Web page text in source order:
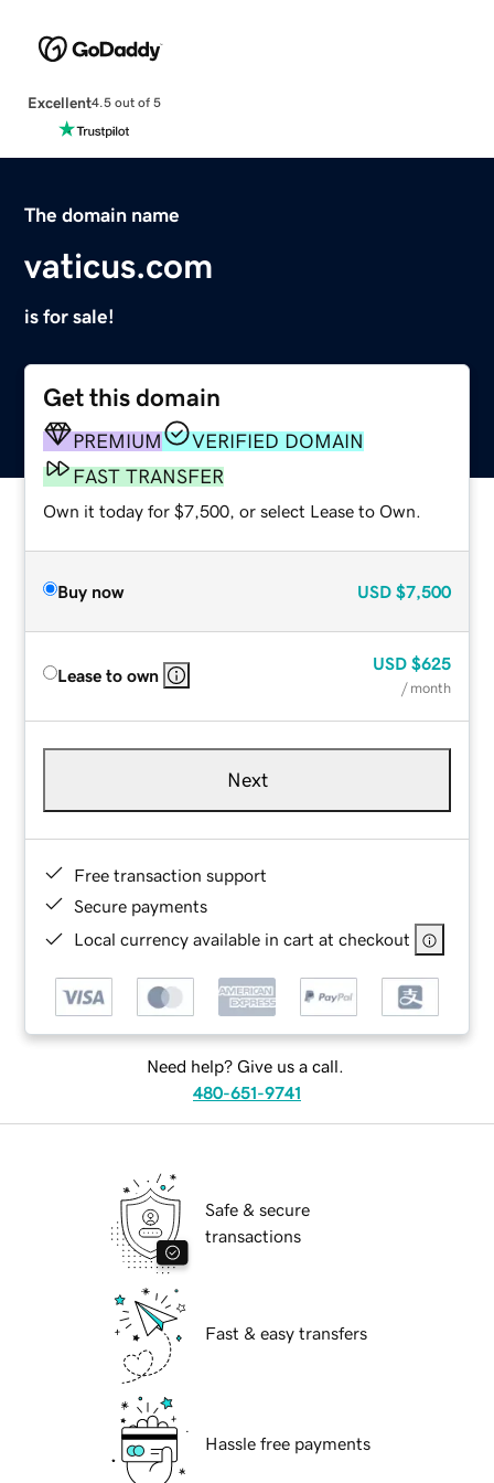
Excellent4.5 out of 5
The domain name
vaticus.com
is for sale!
Get this domain
PREMIUM
VERIFIED DOMAIN
FAST TRANSFER
Own it today for $7,500, or select Lease to Own.
Buy now USD $7,500
Lease to own
USD $625
/ month
Next
Free transaction support
Secure payments
Local currency available in cart at checkout
Need help? Give us a call.
480-651-9741
Safe & secure
transactions
Fast & easy transfers
Hassle free payments